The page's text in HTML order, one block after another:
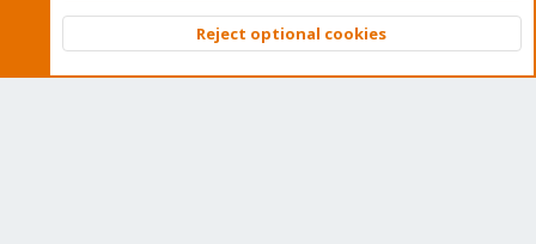
Community platform by XenForo © 2010-2026 XenForo Ltd.
Top
Reject optional cookies